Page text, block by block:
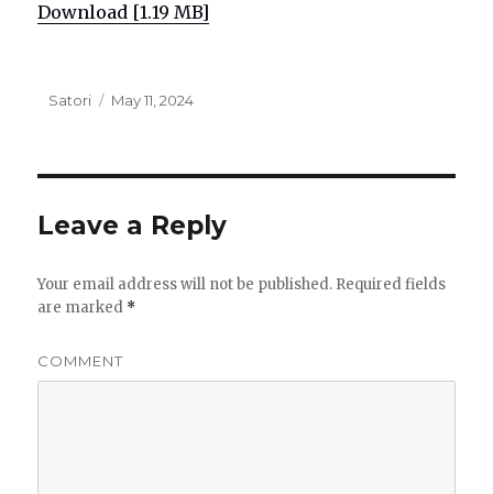
Download [1.19 MB]
Author
Satori
Posted
May 11, 2024
Leave a Reply
Your email address will not be published. Required fields
are marked *
COMMENT